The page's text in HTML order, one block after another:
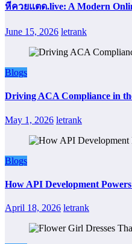
หีควยแตด.live: A Modern
June 15, 2026 letrank
Blogs
Driving ACA Compliance in
May 1, 2026 letrank
Blogs
How API Development
April 18, 2026 letrank